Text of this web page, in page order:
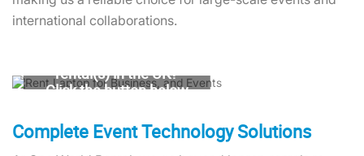
international collaborations.
rental(s) in the UK?
Click the button below
minutes
Complete Event Technology Solutions